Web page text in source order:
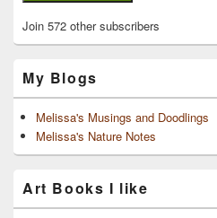
Join 572 other subscribers
My Blogs
Melissa's Musings and Doodlings
Melissa's Nature Notes
Art Books I like